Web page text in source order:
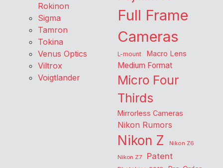
Rokinon
Sigma
Tamron
Tokina
Venus Optics
Viltrox
Voigtlander
Full Frame
Cameras
L-mount Macro Lens
Medium Format
Micro Four
Thirds
Mirrorless Cameras
Nikon Rumors
Nikon Z
Nikon Z6
Nikon Z7
Patent